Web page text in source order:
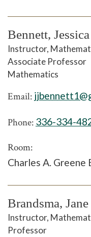
Bennett, Jessica
Instructor,
Associate Professor
Mathematics
Email:
Phone: 336-334-
Room:
Charles A. Greene
Brandsma, Jane
Instructor,
Professor